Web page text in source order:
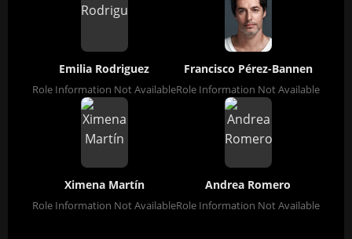
Emilia Rodriguez
Role Information Not Available
Francisco Pérez-Bannen
Role Information Not Available
Ximena Martín
Role Information Not Available
Andrea Romero
Role Information Not Available